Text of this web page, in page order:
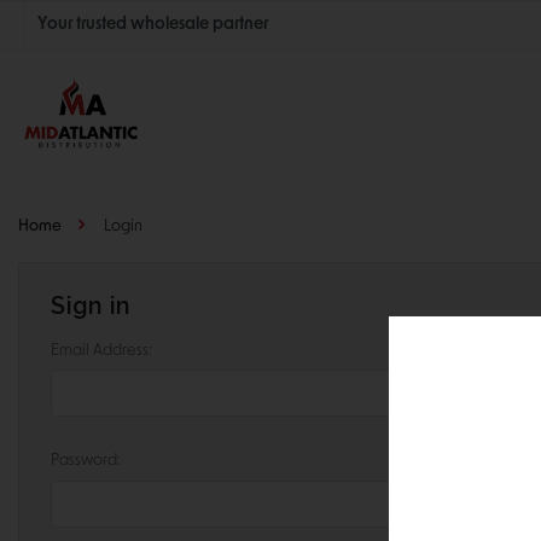
Your trusted wholesale partner
Join thousands of satisfied retailers across the U.S.
Nationwide shipping with unbeatable distributor pricing.
Home Login
Sign in
Email Address:
Password: